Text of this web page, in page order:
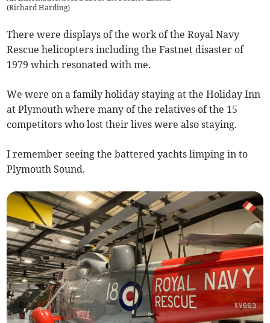
(Richard Harding)
There were displays of the work of the Royal Navy
Rescue helicopters including the Fastnet disaster of
1979 which resonated with me.
We were on a family holiday staying at the Holiday Inn
at Plymouth where many of the relatives of the 15
competitors who lost their lives were also staying.
I remember seeing the battered yachts limping in to
Plymouth Sound.